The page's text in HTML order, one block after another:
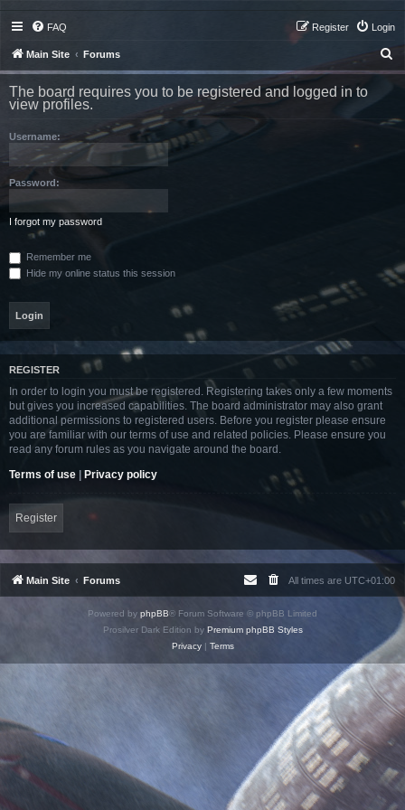
FAQ Login
Register
Main Site Forums
e
r
The board requires you to be registered and logged in to
view profiles.
Username:
Password:
I forgot my password
Remember me
Hide my online status this session
REGISTER
In order to login you must be registered. Registering takes only a few moments
but gives you increased capabilities. The board administrator may also grant
additional permissions to registered users. Before you register please ensure
you are familiar with our terms of use and related policies. Please ensure you
read any forum rules as you navigate around the board.
Terms of use | Privacy policy
Register
Main Site Forums All times are UTC+01:00
Powered by phpBB® Forum Software © phpBB Limited
Prosilver Dark Edition by Premium phpBB Styles
Privacy| Terms